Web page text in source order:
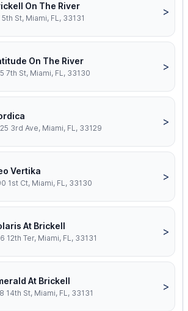
On The River
5th St, Miami, FL, 33131
>
On The River
7th St, Miami, FL, 33130
>
3rd Ave, Miami, FL, 33129
>
Vertika
1st Ct, Miami, FL, 33130
>
At Brickell
12th Ter, Miami, FL, 33131
>
At Brickell
14th St, Miami, FL, 33131
>